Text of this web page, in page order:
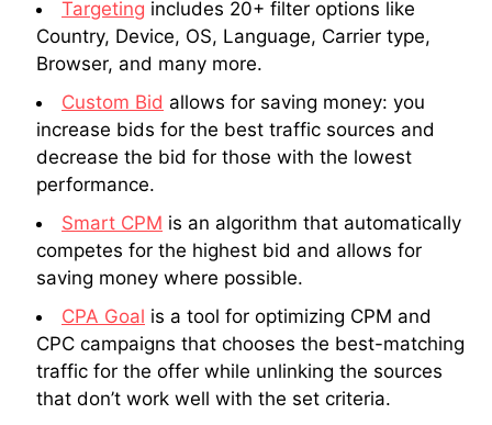
Targeting includes 20+ filter options like
Country, Device, OS, Language, Carrier type,
Browser, and many more.
Custom Bid allows for saving money: you
increase bids for the best traffic sources and
decrease the bid for those with the lowest
performance.
Smart CPM is an algorithm that automatically
competes for the highest bid and allows for
saving money where possible.
CPA Goal is a tool for optimizing CPM and
CPC campaigns that chooses the best-matching
traffic for the offer while unlinking the sources
that don’t work well with the set criteria.